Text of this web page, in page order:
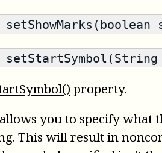
property.
you to specify what
This will result in